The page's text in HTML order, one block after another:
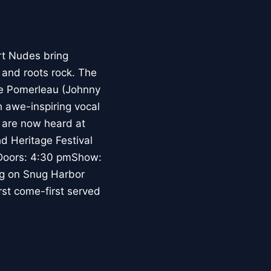
Nudes bring
roots rock. The
Pomerleau (Johnny
awe-inspiring vocal
now heard at
Heritage Festival
4:30 pmShow:
on Snug Harbor
come-first served